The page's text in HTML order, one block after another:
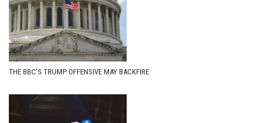
THE BBC’S TRUMP OFFENSIVE MAY BACKFIRE